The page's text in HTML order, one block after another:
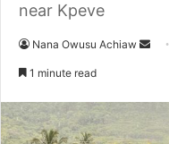
near Kpeve
Nana Owusu Achiaw
1 minute read